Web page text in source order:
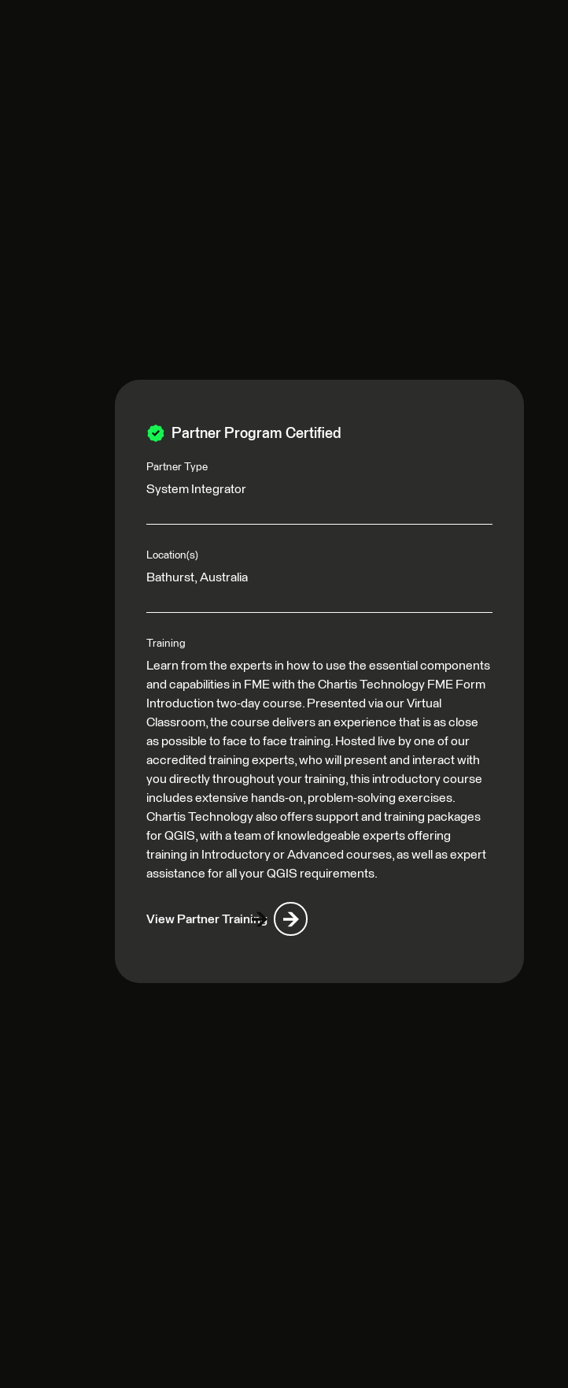
Partner Program Certified
Partner Type
System Integrator
Location(s)
Bathurst, Australia
Training
Learn from the experts in how to use the essential components
and capabilities in FME with the Chartis Technology FME Form
Introduction two-day course. Presented via our Virtual
Classroom, the course delivers an experience that is as close
as possible to face to face training. Hosted live by one of our
accredited training experts, who will present and interact with
you directly throughout your training, this introductory course
includes extensive hands-on, problem-solving exercises.
Chartis Technology also offers support and training packages
for QGIS, with a team of knowledgeable experts offering
training in Introductory or Advanced courses, as well as expert
assistance for all your QGIS requirements.
View Partner Training